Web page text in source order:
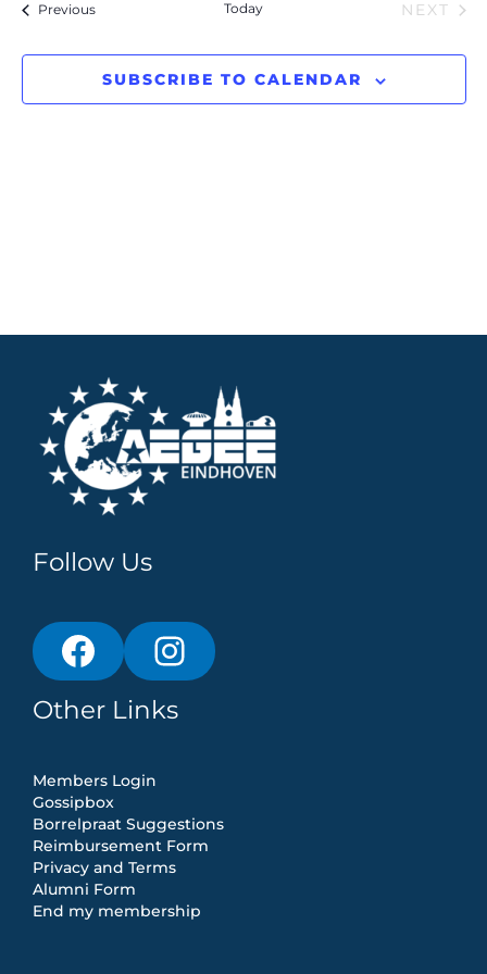
Navigation
PreviousEvents Today
NEXT
SUBSCRIBE TO CALENDAR
Follow Us
Other Links
Members Login
Gossipbox
Borrelpraat Suggestions
Reimbursement Form
Privacy and Terms
Alumni Form
End my membership